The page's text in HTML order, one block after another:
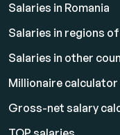
Salaries in Romania
Salaries in regions of
Salaries in other
Millionaire calculator
Gross-net salary